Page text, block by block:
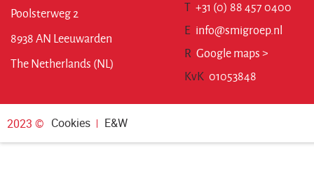
Poolsterweg 2
8938 AN Leeuwarden
The Netherlands (NL)
T +31 (0) 88 457 0400
E info@smigroep.nl
R Google maps >
KvK 01053848
2023 © Cookies E&W